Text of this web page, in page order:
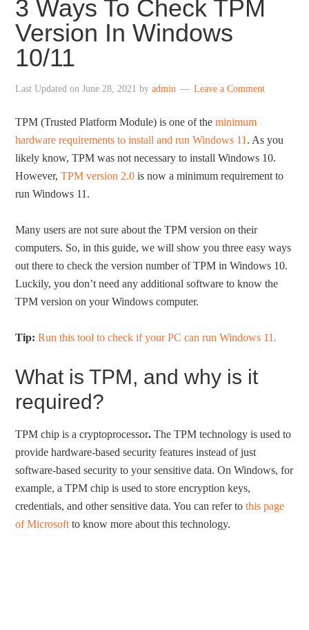
3 Ways To Check TPM
Version In Windows
10/11
Last Updated onJune 28, 2021 byadmin Leave a Comment
TPM (Trusted Platform Module) is one of theminimum
hardware requirements to install and run Windows 11 . As you
likely know, TPM was not necessary to install Windows 10.
However,TPM version 2.0 is now a minimum requirement to
run Windows 11.
Many users are not sure about the TPM version on their
computers. So, in this guide, we will show you three easy ways
out there to check the version number of TPM in Windows 10.
Luckily, you don’t need any additional software to know the
TPM version on your Windows computer.
Tip: Run this tool to check if your PC can run Windows 11.
What is TPM, and why is it
required?
TPM chip is a cryptoprocessor.The TPM technology is used to
provide hardware-based security features instead of just
software-based security to your sensitive data. On Windows, for
example, a TPM chip is used to store encryption keys,
credentials, and other sensitive data. You can refer tothis page
of Microsoft to know more about this technology.